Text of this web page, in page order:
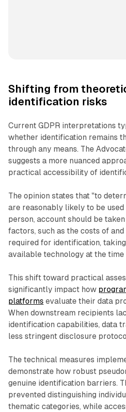
Shifting from
identification risks
Current GDPR interpretations
whether identification remains
through any means. The
suggests a more nuanced
practical accessibility of
The opinion states that "to
are reasonably likely to be
person, account should be
factors, such as the costs of
required for identification,
available technology at the time
This shift toward practical
significantly impact how
platforms evaluate their data
When downstream recipients
identification capabilities, data
less stringent disclosure
The technical measures
demonstrate how robust
genuine identification barriers.
prevented distinguishing
thematic categories, while